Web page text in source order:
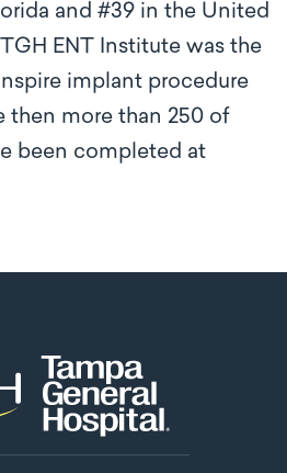
and #39 in the United
ENT Institute was the
implant procedure
then more than 250 of
been completed at